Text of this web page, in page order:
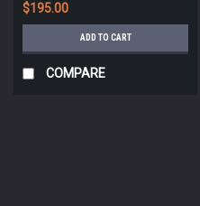
$195.00
ADD TO CART
COMPARE